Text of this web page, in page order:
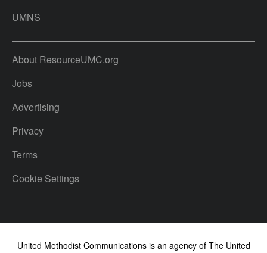
UMNS
About ResourceUMC.org
Jobs
Advertising
Privacy
Terms
Cookie Settings
United Methodist Communications is an agency of The United